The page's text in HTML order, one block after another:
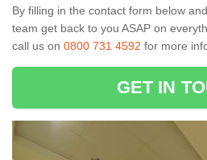
By filling in the contact form below
team get back to you ASAP on
call us on 0800 731 4592 for more
GET IN